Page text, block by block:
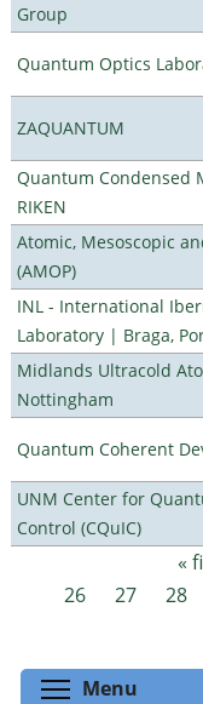
Group
Quantum Optics
ZAQUANTUM
Quantum Condensed
RIKEN
Atomic, Mesoscopic
(AMOP)
INL - International
Laboratory | Braga,
Midlands Ultracold
Nottingham
Quantum Coherent
UNM Center for
Control (CQuIC)
Pages «
26
27 28
Menu